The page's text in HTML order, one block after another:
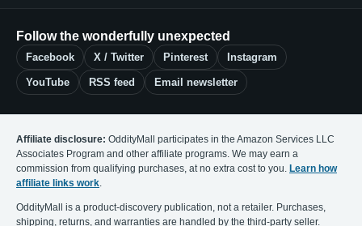
Follow the wonderfully unexpected
Facebook X / Twitter Pinterest Instagram
YouTube RSS feed Email newsletter
Affiliate disclosure: OddityMall participates in the Amazon Services LLC
Associates Program and other affiliate programs. We may earn a
commission from qualifying purchases, at no extra cost to you. Learn how
affiliate links work
OddityMall is a product-discovery publication, not a retailer. Purchases,
shipping, returns, and warranties are handled by the third-party seller.